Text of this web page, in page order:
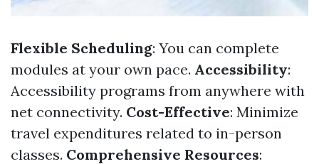
Flexible Scheduling: You can complete
modules at your own pace. Accessibility:
Accessibility programs from anywhere with
net connectivity. Cost-Effective: Minimize
travel expenditures related to in-person
classes. Comprehensive Resources: